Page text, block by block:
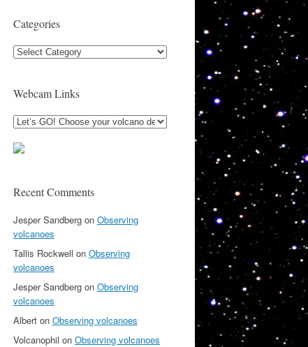
Categories
Categories
Webcam Links
Recent Comments
Jesper Sandberg on Observing
volcanoes
Tallis Rockwell on Observing
volcanoes
Jesper Sandberg on Observing
volcanoes
Albert on Observing volcanoes
Volcanophil on Observing volcanoes